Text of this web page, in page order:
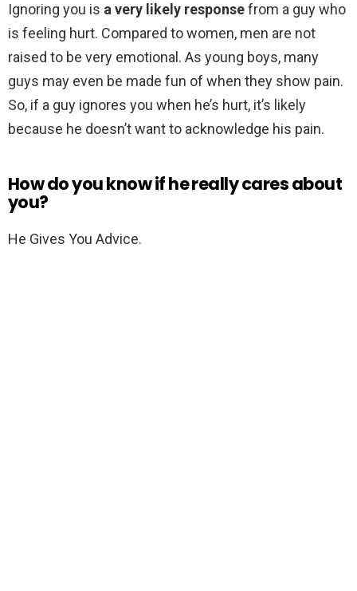
Ignoring you is a very likely responsefrom a guy who
is feeling hurt. Compared to women, men are not
raised to be very emotional. As young boys, many
guys may even be made fun of when they show pain.
So, if a guy ignores you when he’s hurt, it’s likely
because he doesn’t want to acknowledge his pain.
How do you know if he really cares about
you?
He Gives You Advice.